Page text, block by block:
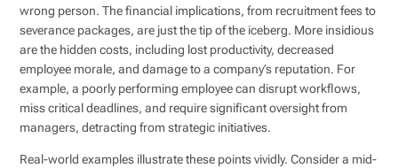
wrong person. The financial implications, from recruitment fees to
severance packages, are just the tip of the iceberg. More insidious
are the hidden costs, including lost productivity, decreased
employee morale, and damage to a company’s reputation. For
example, a poorly performing employee can disrupt workflows,
miss critical deadlines, and require significant oversight from
managers, detracting from strategic initiatives.
Real-world examples illustrate these points vividly. Consider a mid-